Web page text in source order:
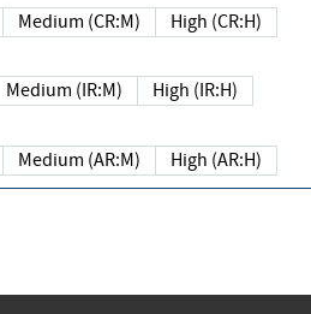
Medium (CR:M) High (CR:H)
Medium (IR:M) High (IR:H)
Medium (AR:M) High (AR:H)